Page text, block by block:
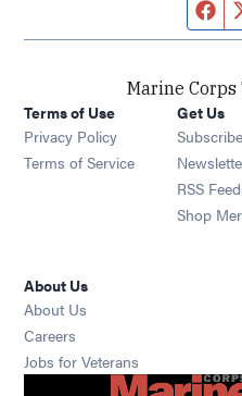
Marine
Terms of Use
Privacy Policy
Terms of Service
Get Us
Subscribe
RSS
Shop
About Us
About Us
Careers
Jobs for Veterans